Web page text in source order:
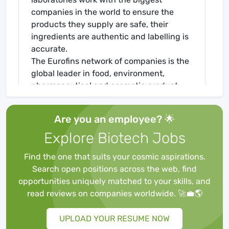
companies in the world to ensure the
products they supply are safe, their
ingredients are authentic and labelling is
accurate.
The Eurofins network of companies is the
global leader in food, environment,
pharmaceutical and cosmetic product
Research Organisation services. It is one
of the market leaders in certain testing
and laboratory services for genomics,
discovery pharmacology, forensics,
advanced material sciences and in the
support of clinical studies, as well as
having an emerging global presence in
Contract Development and
Manufacturing Organisations. It also has a
rapidly developing presence in highly
Are you an employee? 🌟
Explore Biotech Jobs
Find the one that suits your cosmic aspirations.
Search open positions across the web, find
opportunities uniquely matched to your skills, and
read reviews on companies worldwide. 🚀💼🌎
UPLOAD YOUR RESUME NOW